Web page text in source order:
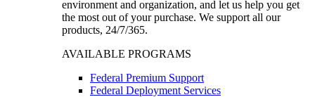
environment and organization, and let us help you get
the most out of your purchase. We support all our
products, 24/7/365.
AVAILABLE PROGRAMS
Federal Premium Support
Federal Deployment Services